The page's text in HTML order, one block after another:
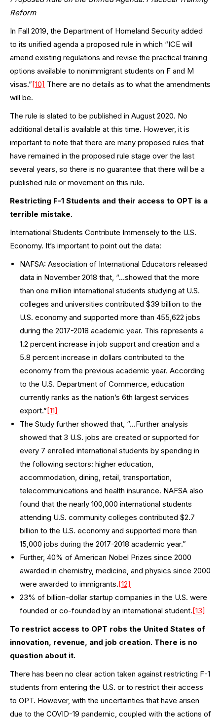
Reform
In Fall 2019, the Department of Homeland Security added
to its unified agenda a proposed rule in which “ICE will
amend existing regulations and revise the practical training
options available to nonimmigrant students on F and M
visas.”[10] There are no details as to what the amendments
will be.
The rule is slated to be published in August 2020. No
additional detail is available at this time. However, it is
important to note that there are many proposed rules that
have remained in the proposed rule stage over the last
several years, so there is no guarantee that there will be a
published rule or movement on this rule.
Restricting F-1 Students and their access to OPT is a
terrible mistake.
International Students Contribute Immensely to the U.S.
Economy. It’s important to point out the data:
NAFSA: Association of International Educators released
data in November 2018 that, “…showed that the more
than one million international students studying at U.S.
colleges and universities contributed $39 billion to the
U.S. economy and supported more than 455,622 jobs
during the 2017-2018 academic year. This represents a
1.2 percent increase in job support and creation and a
5.8 percent increase in dollars contributed to the
economy from the previous academic year. According
to the U.S. Department of Commerce, education
currently ranks as the nation’s 6th largest services
export.”[11]
The Study further showed that, “…Further analysis
showed that 3 U.S. jobs are created or supported for
every 7 enrolled international students by spending in
the following sectors: higher education,
accommodation, dining, retail, transportation,
telecommunications and health insurance. NAFSA also
found that the nearly 100,000 international students
attending U.S. community colleges contributed $2.7
billion to the U.S. economy and supported more than
15,000 jobs during the 2017-2018 academic year.”
Further, 40% of American Nobel Prizes since 2000
awarded in chemistry, medicine, and physics since 2000
were awarded to immigrants.[12]
23% of billion-dollar startup companies in the U.S. were
founded or co-founded by an international student.[13]
To restrict access to OPT robs the United States of
innovation, revenue, and job creation. There is no
question about it.
There has been no clear action taken against restricting F-1
students from entering the U.S. or to restrict their access
to OPT. However, with the uncertainties that have arisen
due to the COVID-19 pandemic, coupled with the actions of